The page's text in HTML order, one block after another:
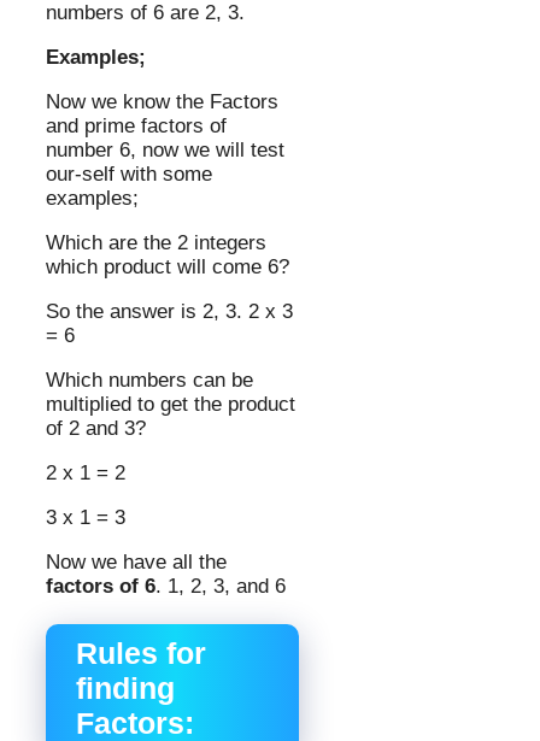
numbers of 6 are 2, 3.
Examples;
Now we know the Factors
and prime factors of
number 6, now we will test
our-self with some
examples;
Which are the 2 integers
which product will come 6?
So the answer is 2, 3. 2 x 3
= 6
Which numbers can be
multiplied to get the product
of 2 and 3?
2 x 1 = 2
3 x 1 = 3
Now we have all the
factors of 6. 1, 2, 3, and 6
Rules for
finding
Factors: